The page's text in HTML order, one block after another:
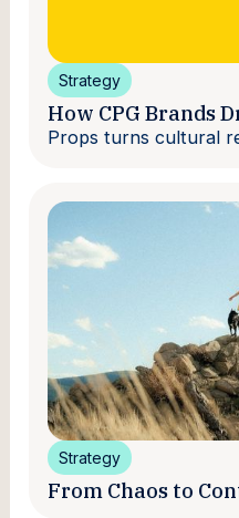
Strategy
How CPG Brands
With Creators
Props turns cultural
Strategy
From Chaos to